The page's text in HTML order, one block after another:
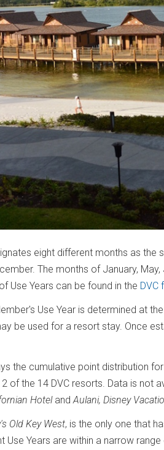
eight different months as the
The months of January,
Use Years can be found in the DVC
Use Year is determined at
be used for a resort stay. Once
the cumulative point distribution
of the 14 DVC resorts. Data is not
Hoteland Aulani, Disney
Old Key West, is the only one that
Use Years are within a narrow